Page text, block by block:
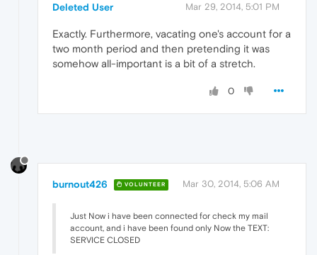
Deleted User Mar 29, 2014, 5:01 PM
Exactly. Furthermore, vacating one's account for a
two month period and then pretending it was
somehow all-important is a bit of a stretch.
0
burnout426 VOLUNTEER Mar 30, 2014, 5:06 AM
Just Now i have been connected for check my mail
account, and i have been found only Now the TEXT:
SERVICE CLOSED